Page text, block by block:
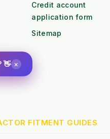
Credit account
application form
Sitemap
FITMENT GUIDES
👋 ×